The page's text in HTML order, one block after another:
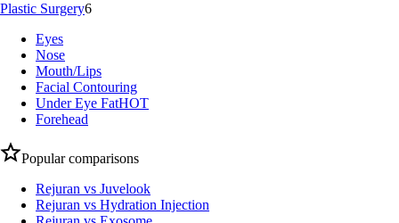
Plastic Surgery6
Eyes
Nose
Mouth/Lips
Facial Contouring
Under Eye FatHOT
Forehead
Popular comparisons
Rejuran vs Juvelook
Rejuran vs Hydration Injection